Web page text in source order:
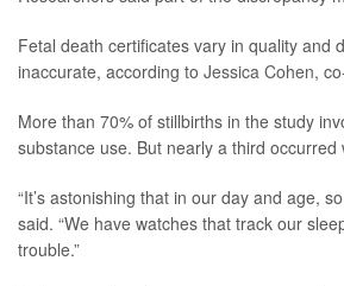
Fetal death certificates vary in quality and
inaccurate, according to Jessica Cohen,
More than 70% of stillbirths in the study
substance use. But nearly a third
“It’s astonishing that in our day and age,
said. “We have watches that track our
trouble.”